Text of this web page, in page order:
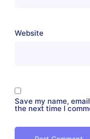
Website
Save my name,
the next time I